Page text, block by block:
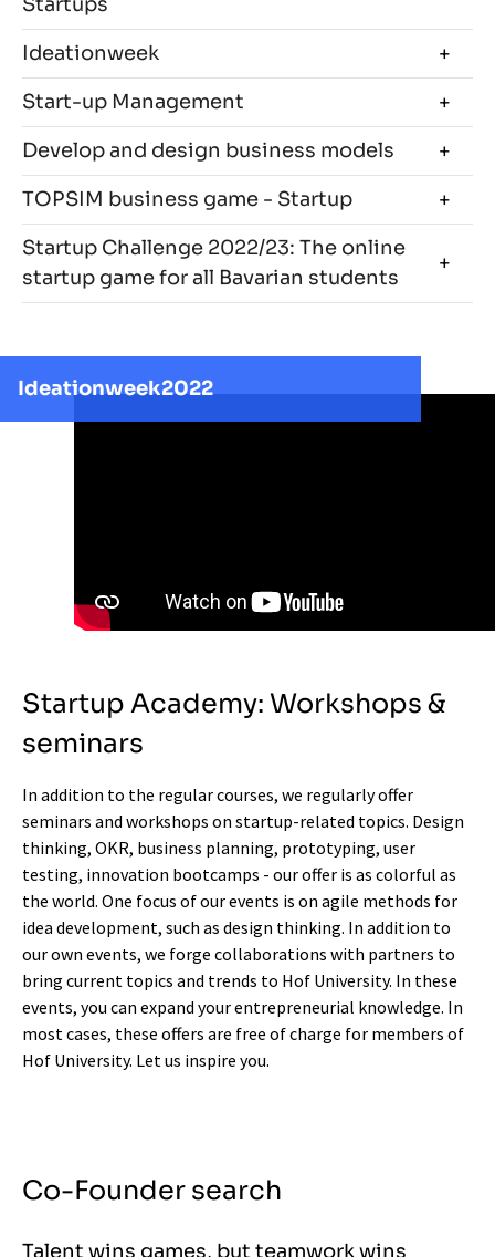
Ideationweek
Start-up Management
Develop and design business models
TOPSIM business game - Startup
Startup Challenge 2022/23: The online
startup game for all Bavarian students
Ideationweek2022
Startup Academy: Workshops &
seminars
In addition to the regularcourses, we regularly offer
seminars and workshops on startup-related topics. Design
thinking, OKR, business planning, prototyping, user
testing, innovation bootcamps - our offer is as colorful as
the world. One focus of our events is on agile methods for
idea development, such as design thinking. In addition to
our own events, we forge collaborations with partners to
bring current topics and trends to Hof University. In these
events, you can expand your entrepreneurial knowledge. In
most cases, these offers are free of charge for members of
Hof University. Let us inspire you.
Co-Founder search
Talent wins games, but teamwork wins